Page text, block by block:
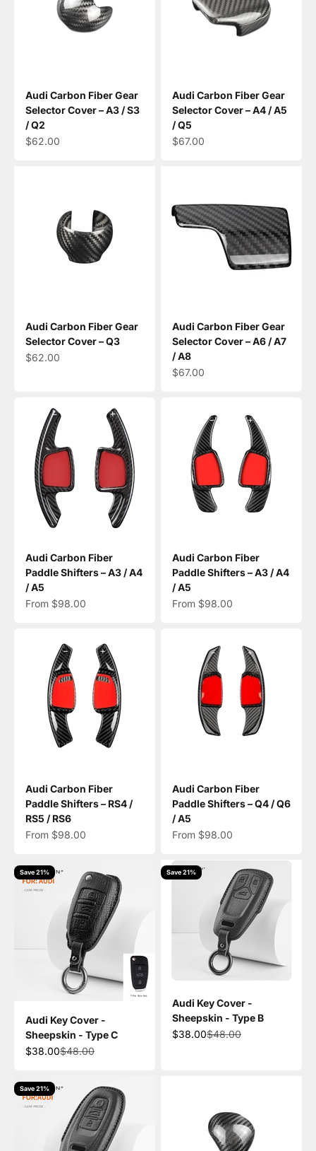
Audi Carbon Fiber Gear
Selector Cover – A3 / S3
/ Q2
Sale price
$62.00
Audi Carbon Fiber Gear
Selector Cover – A4 / A5
/ Q5
Sale price
$67.00
Audi Carbon Fiber Gear
Selector Cover – Q3
Sale price
$62.00
Audi Carbon Fiber Gear
Selector Cover – A6 / A7
/ A8
Sale price
$67.00
Audi Carbon Fiber
Paddle Shifters – A3 / A4
/ A5
Sale price
From $98.00
Audi Carbon Fiber
Paddle Shifters – A3 / A4
/ A5
Sale price
From $98.00
Audi Carbon Fiber
Paddle Shifters – RS4 /
RS5 / RS6
Sale price
From $98.00
Audi Carbon Fiber
Paddle Shifters – Q4 / Q6
/ A5
Sale price
From $98.00
Save 21%
Audi Key Cover -
Sheepskin - Type C
Sale price
$38.00Regular price
$48.00
Save 21%
Audi Key Cover -
Sheepskin - Type B
Sale price
$38.00Regular price
$48.00
Save 21%